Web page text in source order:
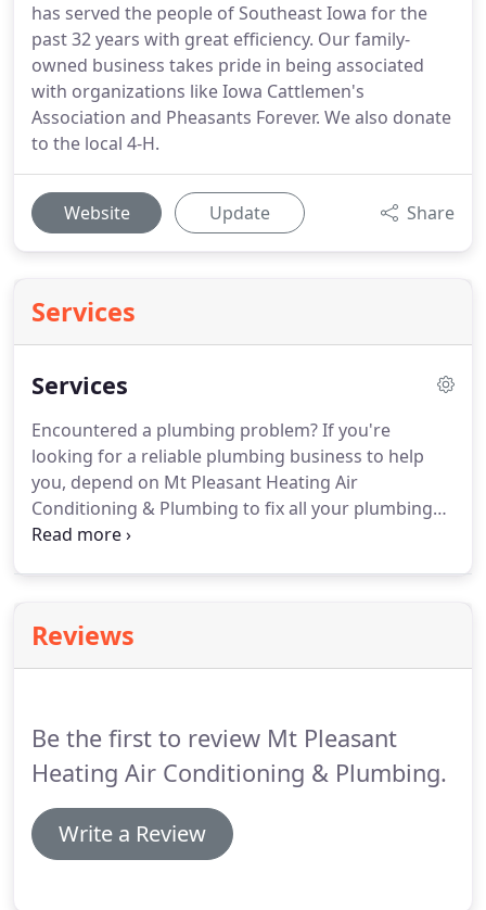
has served the people of Southeast Iowa for the
past 32 years with great efficiency. Our family-
owned business takes pride in being associated
with organizations like Iowa Cattlemen's
Association and Pheasants Forever. We also donate
to the local 4-H.
Website Update Share
Services
Services
Encountered a plumbing problem?If you're
looking for a reliable plumbing business to help
you, depend on Mt Pleasant Heating Air
Conditioning & Plumbing to fix all your plumbing
problems.From repairing leaky faucets to
want to install a plumbing system for your new
construction or need to get your damaged
you with top-notch plumbing solutions every time.
Reviews
Be the first to review Mt Pleasant
Heating Air Conditioning & Plumbing.
Write a Review